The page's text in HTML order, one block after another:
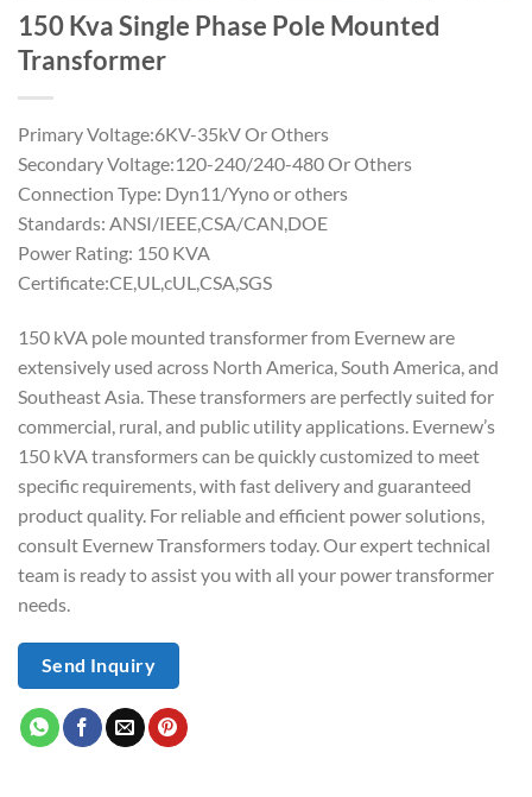
150 Kva Single Phase Pole Mounted
Transformer
Primary Voltage:6KV-35kV Or Others
Secondary Voltage:120-240/240-480 Or Others
Connection Type: Dyn11/Yyno or others
Standards: ANSI/IEEE,CSA/CAN,DOE
Power Rating: 150 KVA
Certificate:CE,UL,cUL,CSA,SGS
150 kVA pole mounted transformer from Evernew are
extensively used across North America, South America, and
Southeast Asia. These transformers are perfectly suited for
commercial, rural, and public utility applications. Evernew’s
150 kVA transformers can be quickly customized to meet
specific requirements, with fast delivery and guaranteed
product quality. For reliable and efficient power solutions,
consult Evernew Transformers today. Our expert technical
team is ready to assist you with all your power transformer
needs.
Send Inquiry